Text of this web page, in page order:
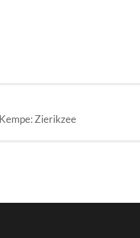
Zierikzee